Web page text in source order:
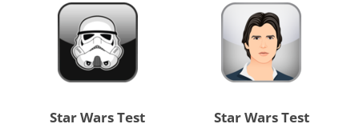
Star Wars Test Star Wars Test